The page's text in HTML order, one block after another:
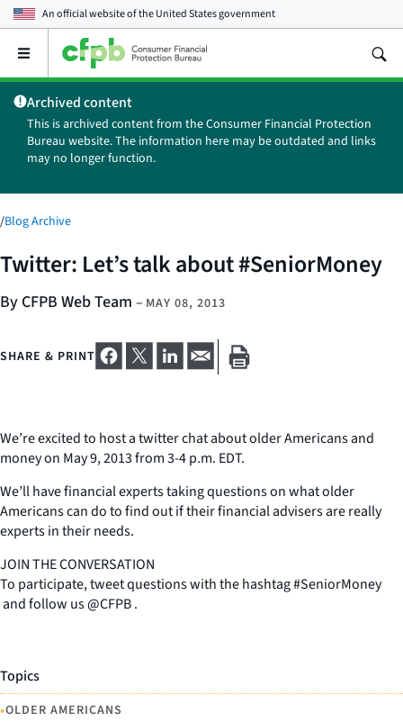
An official website of theUnited States government
Open
main
menu
Archived content
This is archived content from the Consumer Financial Protection
Bureau website. The information here may be outdated and links
may no longer function.
/Blog Archive
Twitter: Let’s talk about #SeniorMoney
By CFPB Web Team – MAY 08, 2013
SHARE & PRINT
We’re excited to host a twitter chat about older Americans and
money on May 9, 2013 from 3-4 p.m. EDT.
We’ll have financial experts taking questions on what older
Americans can do to find out if their financial advisers are really
experts in their needs.
JOIN THE CONVERSATION
To participate, tweet questions with the hashtag #SeniorMoney
and follow us @CFPB .
Topics
•OLDER AMERICANS